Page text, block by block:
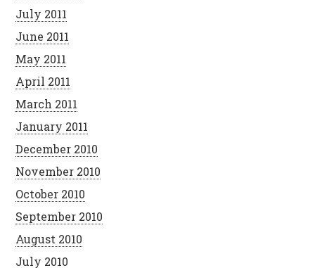
July 2011
June 2011
May 2011
April 2011
March 2011
January 2011
December 2010
November 2010
October 2010
September 2010
August 2010
July 2010